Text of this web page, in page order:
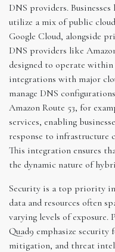
DNS providers.
utilize a mix of public
Google Cloud, alongside
DNS providers like
designed to operate
integrations with major
manage DNS
Amazon Route 53, for
services, enabling
response to infrastructure
This integration ensures
the dynamic nature of
Security is a top priority in
data and resources often
varying levels of
Quad9 emphasize security
mitigation, and threat